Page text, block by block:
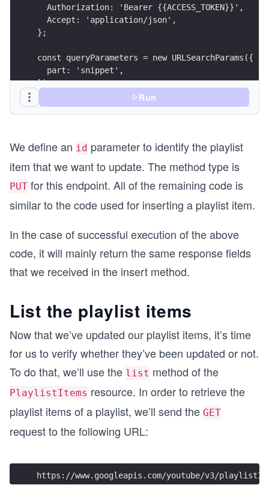
  Authorization: 'Bearer {{ACCESS_TOKEN}}',
  Accept: 'application/json',
};
const queryParameters = new URLSearchParams({
  part: 'snippet',
});
// Define Body Parameters here
  snippet: {
    resourceId: {
      kind: 'youtube#video',
title: 'This is a updated title for the
  },
const options = {
  body: bodyParameters,
  try {
    endpointUrl.search = queryParameters;
    printResponse(response);
  } catch (error) {
  }
updatePlaylistItem();
Run
We define an id parameter to identify the playlist
item that we want to update. The method type is
PUT for this endpoint. All of the remaining code is
similar to the code used for inserting a playlist item.
In the case of successful execution of the above
code, it will mainly return the same response fields
that we received in the insert method.
List the playlist items
Now that we’ve updated our playlist items, it’s time
for us to verify whether they’ve been updated or not.
To do that, we’ll use the list method of the
PlaylistItems resource. In order to retrieve the
playlist items of a playlist, we’ll send the GET
request to the following URL:
https://www.googleapis.com/youtube/v3/